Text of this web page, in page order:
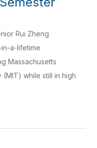
Rui Zheng
a-lifetime
Massachusetts
while still in high